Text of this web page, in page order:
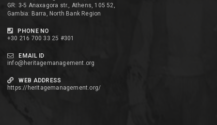
GR: 3-5 Anaxagora str., Athens, 105 52,
Gambia: Barra, North Bank Region
PHONE NO
+30 216 700 33 25 #301
EMAIL ID
info@heritagemanagement.org
WEB ADDRESS
https://heritagemanagement.org/